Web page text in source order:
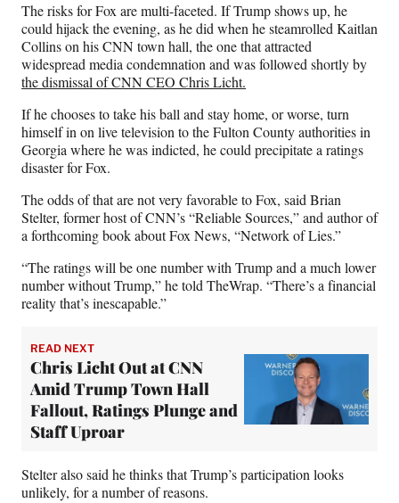
)
The risks for Fox are multi-faceted. If Trump shows up, he
could hijack the evening, as he did when he steamrolled Kaitlan
Collins on his CNN town hall, the one that attracted
widespread media condemnation and was followed shortly by
the dismissal of CNN CEO Chris Licht.
If he chooses to take his ball and stay home, or worse, turn
himself in on live television to the Fulton County authorities in
Georgia where he was indicted, he could precipitate a ratings
disaster for Fox.
The odds of that are not very favorable to Fox, said Brian
Stelter, former host of CNN’s “Reliable Sources,” and author of
a forthcoming book about Fox News, “Network of Lies.”
“The ratings will be one number with Trump and a much lower
number without Trump,” he told TheWrap. “There’s a financial
reality that’s inescapable.”
READ NEXT
Chris Licht Out at CNN
Amid Trump Town Hall
Fallout, Ratings Plunge and
Staff Uproar
Stelter also said he thinks that Trump’s participation looks
unlikely, for a number of reasons.